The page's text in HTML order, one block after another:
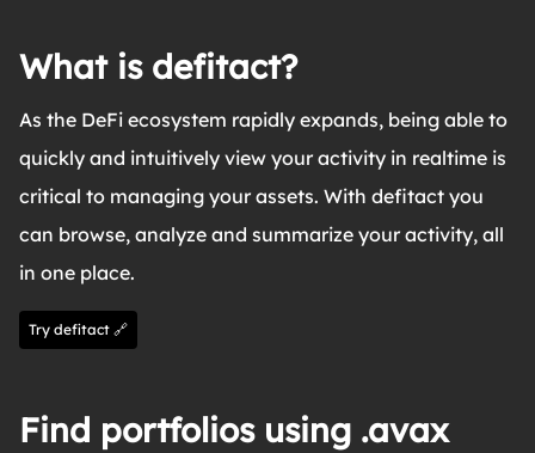
What is defitact?
As the DeFi ecosystem rapidly expands, being able to
quickly and intuitively view your activity in realtime is
critical to managing your assets. With defitact you
can browse, analyze and summarize your activity, all
in one place.
Try defitact 🔗
Find portfolios using .avax